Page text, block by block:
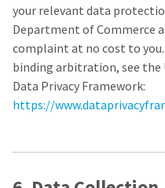
your relevant data
Department of Commerce
complaint at no cost to
binding arbitration, see the
Data Privacy Framework:
https://